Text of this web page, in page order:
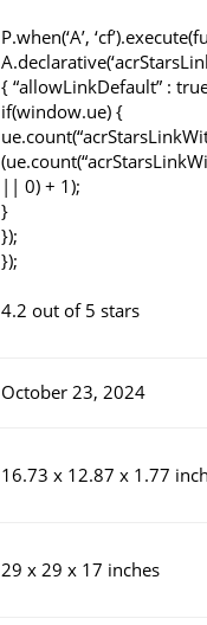
P.when(‘A’,
{ “allowLinkDefault” :
if(window.ue) {
|| 0) + 1);
}
});
});
4.2 out of 5 stars
October 23, 2024
16.73 x 12.87 x 1.77
29 x 29 x 17 inches